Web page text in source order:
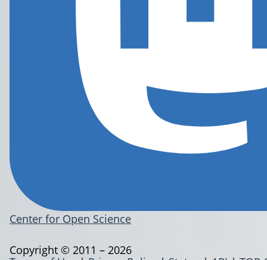
Center for Open Science
Copyright © 2011 – 2026